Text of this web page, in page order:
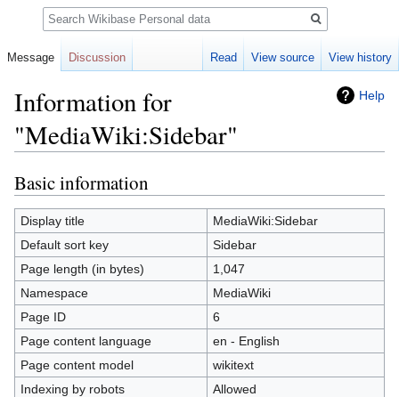
Help
Information for
"MediaWiki:Sidebar"
Jump
to
navigation
Jump
to
search
Basic information
Display title
MediaWiki:Sidebar
Default sort key
Sidebar
Page length (in bytes)
1,047
Namespace
MediaWiki
Page ID
6
Page content language
en - English
Page content model
wikitext
Indexing by robots
Allowed
Message Discussion Read View source View history
Search